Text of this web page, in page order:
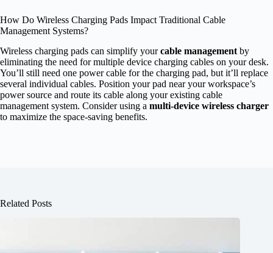
How Do Wireless Charging Pads Impact Traditional Cable
Management Systems?
Wireless charging pads can simplify yourcable management by
eliminating the need for multiple device charging cables on your desk.
You’ll still need one power cable for the charging pad, but it’ll replace
several individual cables. Position your pad near your workspace’s
power source and route its cable along your existing cable
management system. Consider using a multi-device wireless charger
to maximize the space-saving benefits.
Related Posts